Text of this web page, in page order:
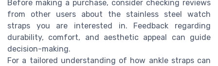
Before making a purchase, consider checking reviews
from other users about the stainless steel watch
straps you are interested in. Feedback regarding
durability, comfort, and aesthetic appeal can guide
decision-making.
For a tailored understanding of how ankle straps can